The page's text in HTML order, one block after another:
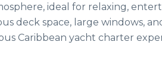
ideal for relaxing,
deck space, large windows,
Caribbean yacht charter